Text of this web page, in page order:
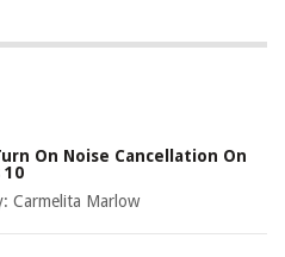
On Noise Cancellation On
10
Carmelita Marlow